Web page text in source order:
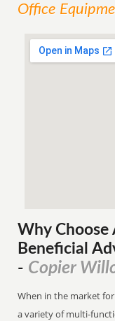
Office
Why Choose
Beneficial
- Copier
When in the market
a variety of multi-